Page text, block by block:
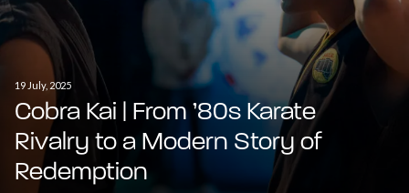
19 July, 2025
Cobra Kai | From ’80s Karate
Rivalry to a Modern Story of
Redemption